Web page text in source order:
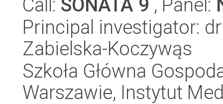
Call: SONATA 9 , Panel:
Principal investigator:
Zabielska-Koczywąs
Szkoła Główna
Warszawie, Instytut